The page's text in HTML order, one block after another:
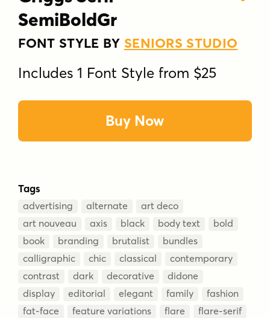
SemiBoldGr
FONT STYLE BY SENIORS STUDIO
Includes 1 Font Style from $25
Buy Now
Tags
advertising alternate
art deco
art nouveau
axis black body text
bold
book
branding brutalist
bundles
calligraphic
chic classical
contemporary
contrast
dark decorative
didone
display
editorial elegant family
fashion
fat-face
feature variations flare
flare-serif